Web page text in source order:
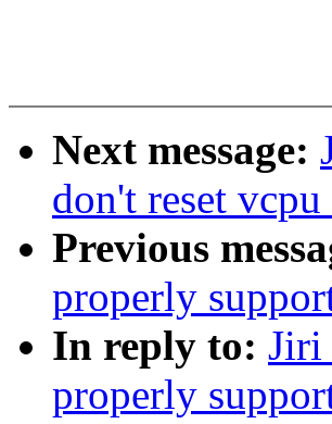
Next message:
don't reset
Previous
properly
In reply to: Jiri
properly